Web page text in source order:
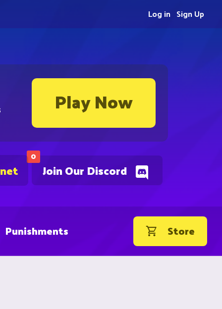
Play Now
0
Join Our Discord
Sign Up
Log in
Punishments Store